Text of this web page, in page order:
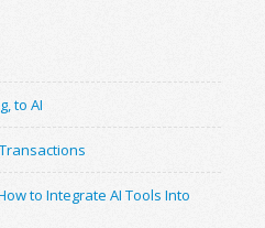
to AI
to Integrate AI Tools Into